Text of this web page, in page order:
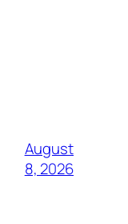
August
8, 2026